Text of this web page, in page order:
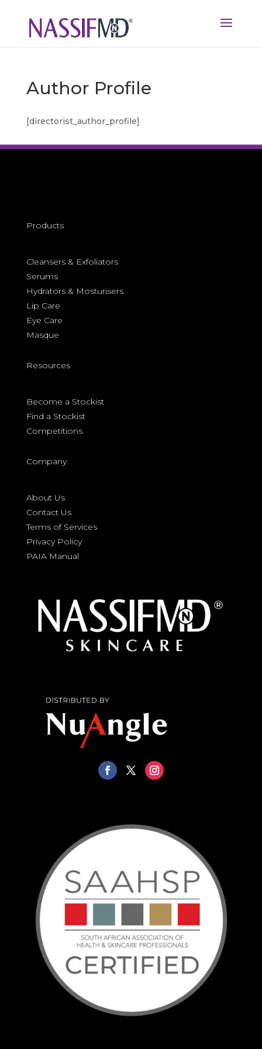
Author Profile
[directorist_author_profile]
Products
Cleansers & Exfoliators
Serums
Hydrators & Mosturisers
Lip Care
Eye Care
Masque
Resources
Become a Stockist
Find a Stockist
Competitions
Company
About Us
Contact Us
Terms of Services
Privacy Policy
PAIA Manual